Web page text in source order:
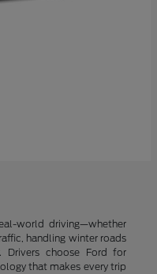
world driving—whether
handling winter roads
Drivers choose Ford for
that makes every trip